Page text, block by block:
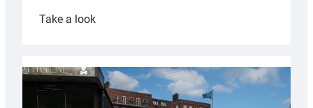
Take a look:
partnership
with
Keep